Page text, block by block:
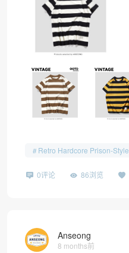
Retro Hardcore Prison-Style
0评论 86浏览
Anseong
8 months前